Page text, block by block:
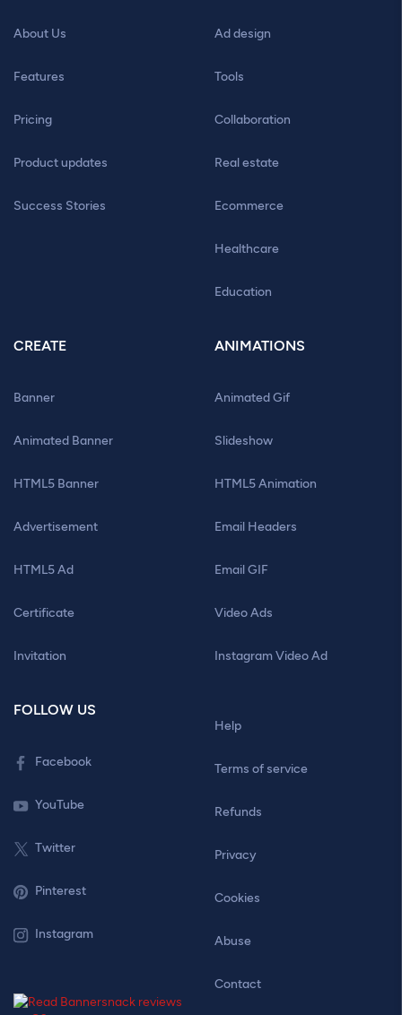
About Us
Features
Pricing
Product updates
Success Stories
Ad design
Tools
Collaboration
Real estate
Ecommerce
Healthcare
Education
CREATE
Banner
Animated Banner
HTML5 Banner
Advertisement
HTML5 Ad
Certificate
Invitation
ANIMATIONS
Animated Gif
Slideshow
HTML5 Animation
Email Headers
Email GIF
Video Ads
Instagram Video Ad
FOLLOW US
Facebook
YouTube
Twitter
Pinterest
Instagram
Help
Terms of service
Refunds
Privacy
Cookies
Abuse
Contact